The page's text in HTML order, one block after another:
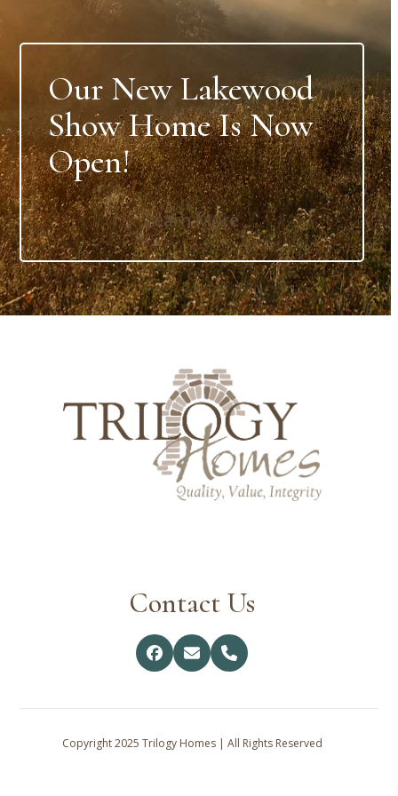
Our New Lakewood
Show Home Is Now
Open!
Learn More
Contact Us
Facebook
EmailPhone
Copyright 2025 Trilogy Homes | All Rights Reserved